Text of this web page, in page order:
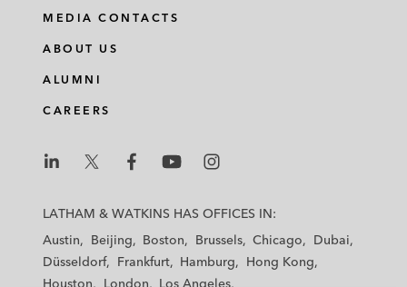
MEDIA CONTACTS
ABOUT US
ALUMNI
CAREERS
a
a
h
a
h
a
a
LATHAM & WATKINS HAS OFFICES IN:
Austin
Beijing Boston Brussels Chicago
Dubai
Düsseldorf
Frankfurt Hamburg
Hong Kong
Houston
London Los Angeles